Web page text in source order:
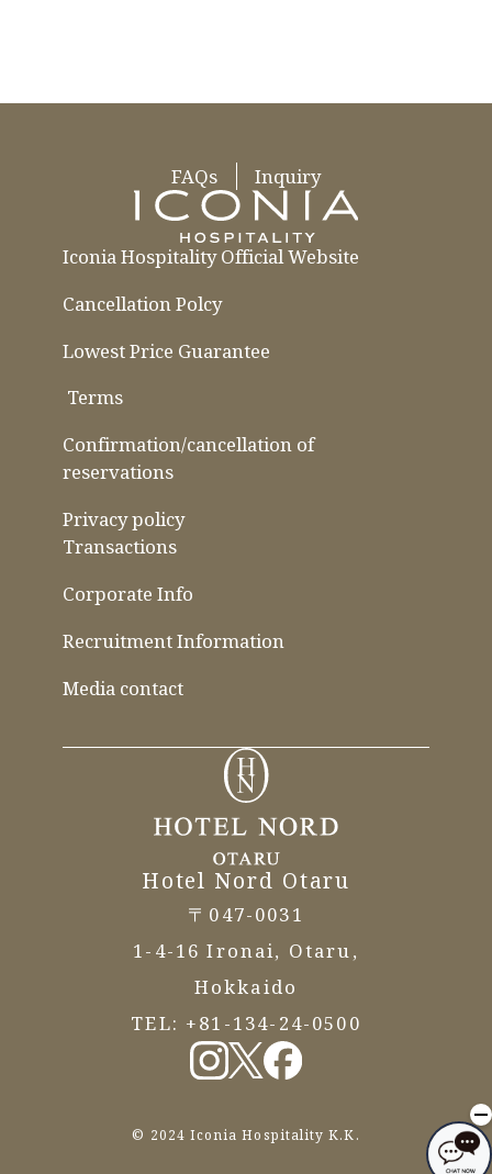
Hotel Nord Otaru
〒047-0031
1-4-16 Ironai, Otaru,
Hokkaido
TEL: +81-134-24-0500
FAQs Inquiry
Iconia Hospitality Official Website
Cancellation Polcy
Lowest Price Guarantee
Terms
Confirmation/cancellation of
reservations
Privacy policy
Transactions
Corporate Info
Recruitment Information
Media contact
© 2024 Iconia Hospitality K.K.